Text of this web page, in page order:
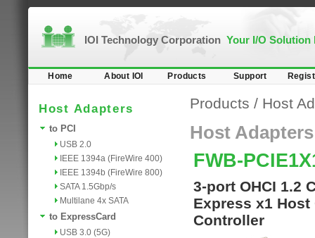
IOI Technology Corporation Your I/O Solution
Home About IOI Products Support
Host Adapters
to PCI
USB 2.0
IEEE 1394a (FireWire 400)
IEEE 1394b (FireWire 800)
SATA 1.5Gbp/s
Multilane 4x SATA
to ExpressCard
USB 3.0 (5G)
Products / Host
Host Adapters
FWB-
3-port OHCI 1.2
Express x1 Host
Controller